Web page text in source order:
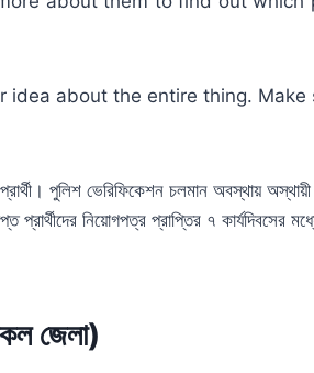
idea about the entire thing. Make
পুলিশ ভেরিফিকেশন চলমান অবস্থায়
নিয়োগপত্র প্রাপ্তির ৭ কার্যদিবসের
জেলা)